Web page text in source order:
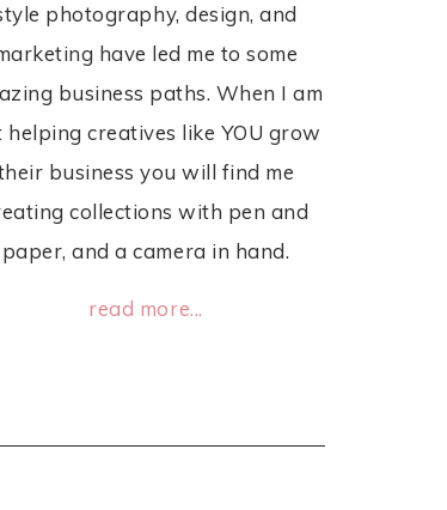
photography, design, and
have led me to some
business paths. When I am
helping creatives like YOU grow
business you will find me
collections with pen and
paper, and a camera in hand.
read more...